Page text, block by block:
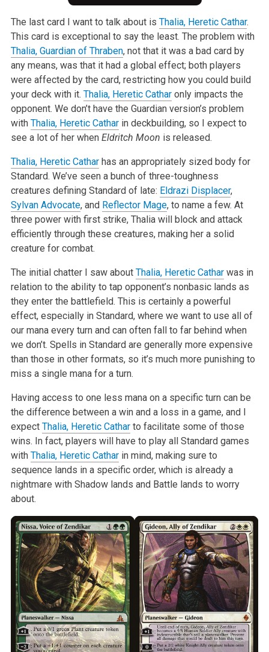
The last card I want to talk about is Thalia, Heretic Cathar.
This card is exceptional to say the least. The problem with
Thalia, Guardian of Thraben, not that it was a bad card by
any means, was that it had a global effect; both players
were affected by the card, restricting how you could build
your deck with it. Thalia, Heretic Catharonly impacts the
opponent. We don’t have the Guardian version’s problem
with Thalia, Heretic Catharin deckbuilding, so I expect to
see a lot of her when Eldritch Moon is released.
Thalia, Heretic Catharhas an appropriately sized body for
Standard. We’ve seen a bunch of three-toughness
creatures defining Standard of late: Eldrazi Displacer,
Sylvan Advocate, and Reflector Mage, to name a few. At
three power with first strike, Thalia will block and attack
efficiently through these creatures, making her a solid
creature for combat.
The initial chatter I saw about Thalia, Heretic Catharwas in
relation to the ability to tap opponent’s nonbasic lands as
they enter the battlefield. This is certainly a powerful
effect, especially in Standard, where we want to use all of
our mana every turn and can often fall to far behind when
we don’t. Spells in Standard are generally more expensive
than those in other formats, so it’s much more punishing to
miss a single mana for a turn.
Having access to one less mana on a specific turn can be
the difference between a win and a loss in a game, and I
expect Thalia, Heretic Catharto facilitate some of those
wins. In fact, players will have to play all Standard games
with Thalia, Heretic Catharin mind, making sure to
sequence lands in a specific order, which is already a
nightmare with Shadow lands and Battle lands to worry
about.